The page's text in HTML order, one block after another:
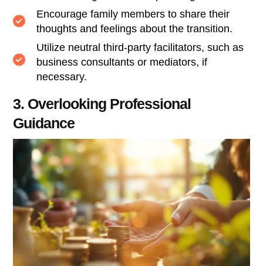
Encourage family members to share their
thoughts and feelings about the transition.
Utilize neutral third-party facilitators, such as
business consultants or mediators, if
necessary.
3. Overlooking Professional
Guidance